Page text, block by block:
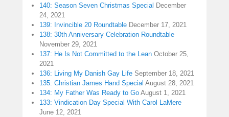
140: Season Seven Christmas Special December
24, 2021
139: Invincible 20 Roundtable December 17, 2021
138: 30th Anniversary Celebration Roundtable
November 29, 2021
137: He Is Not Committed to the Lean October 25,
2021
136: Living My Danish Gay Life September 18, 2021
135: Christian James Hand Special August 28, 2021
134: My Father Was Ready to Go August 1, 2021
133: Vindication Day Special With Carol LaMere
June 12, 2021